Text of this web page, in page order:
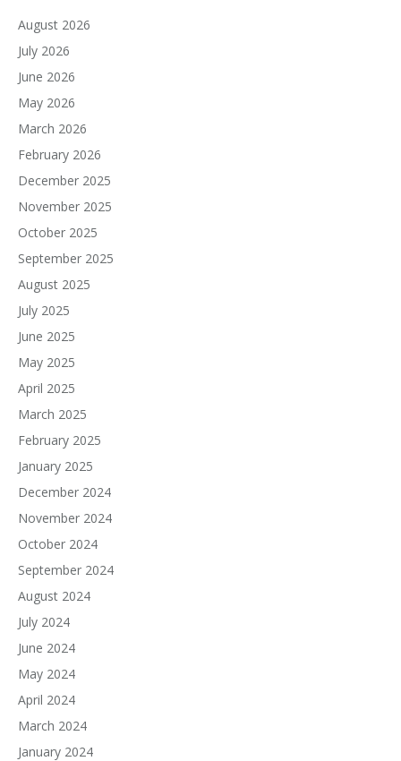
August 2026
July 2026
June 2026
May 2026
March 2026
February 2026
December 2025
November 2025
October 2025
September 2025
August 2025
July 2025
June 2025
May 2025
April 2025
March 2025
February 2025
January 2025
December 2024
November 2024
October 2024
September 2024
August 2024
July 2024
June 2024
May 2024
April 2024
March 2024
January 2024